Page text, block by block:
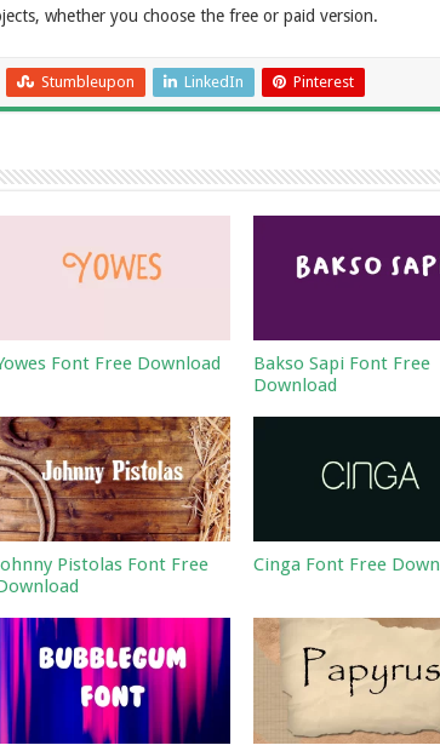
whether you choose the free or paid version.
Stumbleupon LinkedIn Pinterest
Font Free Download
Bakso Sapi Font Free
Download
Pistolas Font Free
Cinga Font Free